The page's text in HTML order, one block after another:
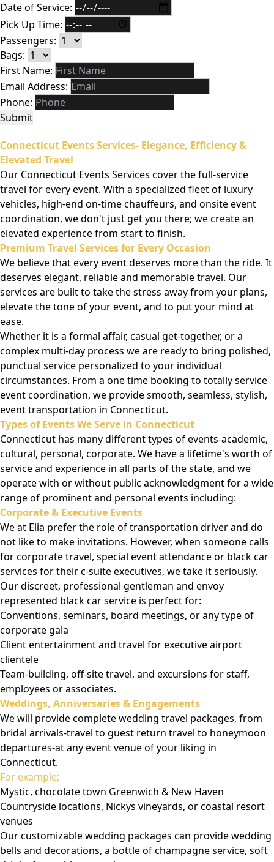
Date of Service:
Pick Up Time:
Passengers:
Bags:
First Name:
Email Address:
Phone:
Submit
Connecticut Events Services- Elegance, Efficiency &
Elevated Travel
Our Connecticut Events Services cover the full-service
travel for every event. With a specialized fleet of luxury
vehicles, high-end on-time chauffeurs, and onsite event
coordination, we don't just get you there; we create an
elevated experience from start to finish.
Premium Travel Services for Every Occasion
We believe that every event deserves more than the ride. It
deserves elegant, reliable and memorable travel. Our
services are built to take the stress away from your plans,
elevate the tone of your event, and to put your mind at
ease.
Whether it is a formal affair, casual get-together, or a
complex multi-day process we are ready to bring polished,
punctual service personalized to your individual
circumstances. From a one time booking to totally service
event coordination, we provide smooth, seamless, stylish,
event transportation in Connecticut.
Types of Events We Serve in Connecticut
Connecticut has many different types of events-academic,
cultural, personal, corporate. We have a lifetime's worth of
service and experience in all parts of the state, and we
operate with or without public acknowledgment for a wide
range of prominent and personal events including:
Corporate & Executive Events
We at Elia prefer the role of transportation driver and do
not like to make invitations. However, when someone calls
for corporate travel, special event attendance or black car
services for their c-suite executives, we take it seriously.
Our discreet, professional gentleman and envoy
represented black car service is perfect for:
Conventions, seminars, board meetings, or any type of
corporate gala
Client entertainment and travel for executive airport
clientele
Team-building, off-site travel, and excursions for staff,
employees or associates.
Weddings, Anniversaries & Engagements
We will provide complete wedding travel packages, from
bridal arrivals-travel to guest return travel to honeymoon
departures-at any event venue of your liking in
Connecticut.
For example;
Mystic, chocolate town Greenwich & New Haven
Countryside locations, Nickys vineyards, or coastal resort
venues
Our customizable wedding packages can provide wedding
bells and decorations, a bottle of champagne service, soft